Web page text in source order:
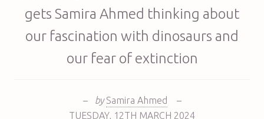
gets Samira Ahmed thinking about
our fascination with dinosaurs and
our fear of extinction
– by Samira Ahmed
–
TUESDAY, 12TH MARCH 2024